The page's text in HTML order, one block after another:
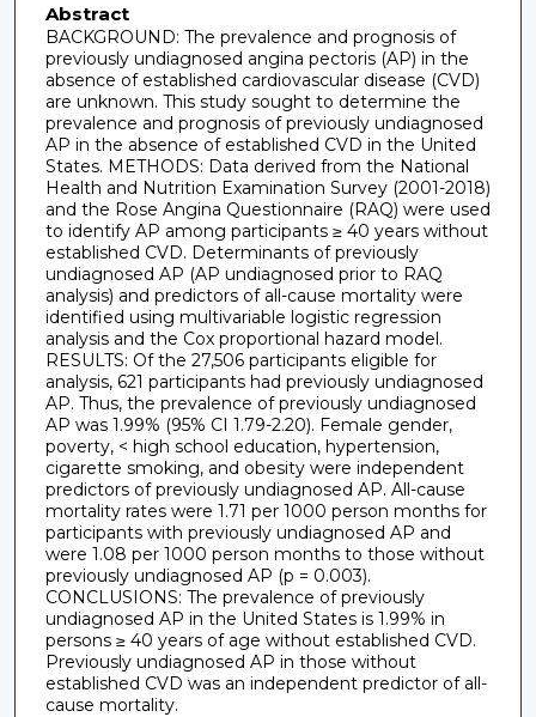
Abstract
BACKGROUND: The prevalence and prognosis of
previously undiagnosed angina pectoris (AP) in the
absence of established cardiovascular disease (CVD)
are unknown. This study sought to determine the
prevalence and prognosis of previously undiagnosed
AP in the absence of established CVD in the United
States. METHODS: Data derived from the National
Health and Nutrition Examination Survey (2001-2018)
and the Rose Angina Questionnaire (RAQ) were used
to identify AP among participants ≥ 40 years without
established CVD. Determinants of previously
undiagnosed AP (AP undiagnosed prior to RAQ
analysis) and predictors of all-cause mortality were
identified using multivariable logistic regression
analysis and the Cox proportional hazard model.
RESULTS: Of the 27,506 participants eligible for
analysis, 621 participants had previously undiagnosed
AP. Thus, the prevalence of previously undiagnosed
AP was 1.99% (95% CI 1.79-2.20). Female gender,
poverty, < high school education, hypertension,
cigarette smoking, and obesity were independent
predictors of previously undiagnosed AP. All-cause
mortality rates were 1.71 per 1000 person months for
participants with previously undiagnosed AP and
were 1.08 per 1000 person months to those without
previously undiagnosed AP (p = 0.003).
CONCLUSIONS: The prevalence of previously
undiagnosed AP in the United States is 1.99% in
persons ≥ 40 years of age without established CVD.
Previously undiagnosed AP in those without
established CVD was an independent predictor of all-
cause mortality.